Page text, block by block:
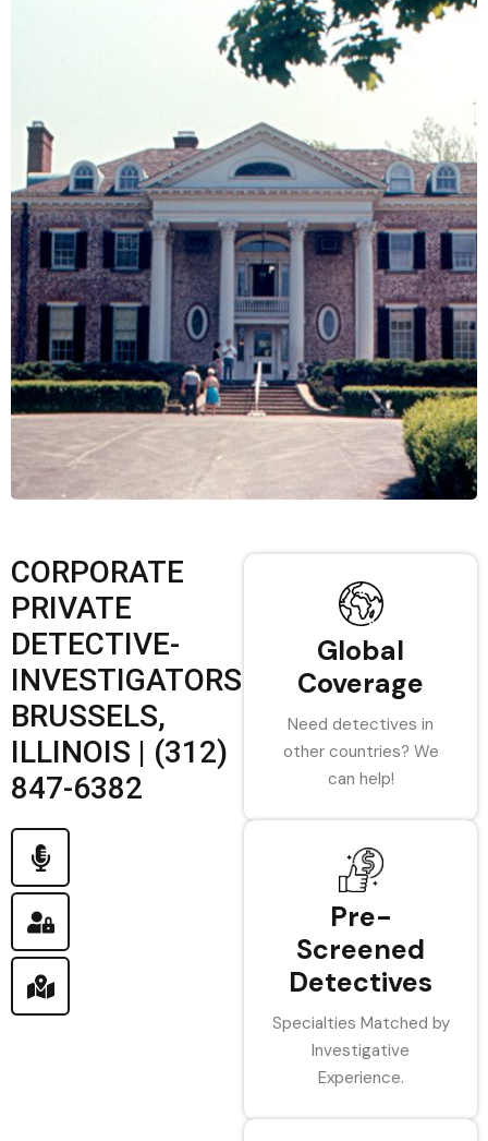
CORPORATE
PRIVATE
DETECTIVE-
INVESTIGATORS
BRUSSELS,
ILLINOIS | (312)
847-6382
Global
Coverage
Need detectives in
other countries? We
can help!
Pre-
Screened
Detectives
Specialties Matched by
Investigative
Experience.